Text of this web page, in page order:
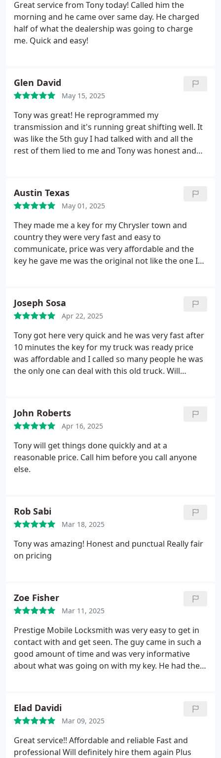
Great service from Tony today! Called him the
morning and he came over same day. He charged
half of what the dealership was going to charge
me. Quick and easy!
Glen David
May 15, 2025
Tony was great! He reprogrammed my
transmission and it's running great shifting well. It
was like the 5th guy I had talked with and all the
rest of them lied to me and Tony was honest and
Austin Texas
May 01, 2025
They made me a key for my Chrysler town and
country they were very fast and easy to
communicate, price was very affordable and the
key he gave me was the original not like the one I
Joseph Sosa
Apr 22, 2025
Tony got here very quick and he was very fast after
10 minutes the key for my truck was ready price
was affordable and I called so many people he was
the only one can deal with this old truck. Will
John Roberts
Apr 16, 2025
Tony will get things done quickly and at a
reasonable price. Call him before you call anyone
else.
Rob Sabi
Mar 18, 2025
Tony was amazing! Honest and punctual Really fair
on pricing
Zoe Fisher
Mar 11, 2025
Prestige Mobile Locksmith was very easy to get in
contact with and get seen. The guy came in such a
good amount of time and was very informative
about what was going on with my key. He had the
him and he got straight to work. I will definitely be
recommending them and using them if needed
again.
Elad Davidi
Mar 09, 2025
Great service!! Affordable and reliable Fast and
professional Will definitely hire them again Plus